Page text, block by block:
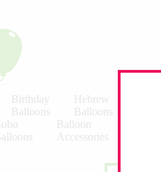
Birthday
Balloons
Hebrew
Balloons
Balloon
Accessories